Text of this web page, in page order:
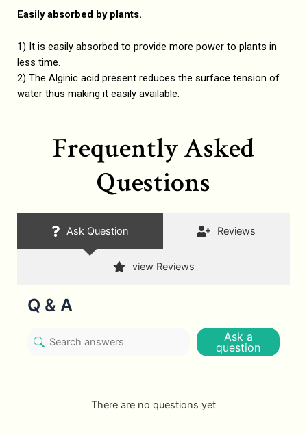
Easily absorbed by plants.
1) It is easily absorbed to provide more power to plants in
less time.
2) The Alginic acid present reduces the surface tension of
water thus making it easily available.
Frequently Asked
Questions
Ask Question Reviews
view Reviews
Q & A
Ask a
question
There are no questions yet